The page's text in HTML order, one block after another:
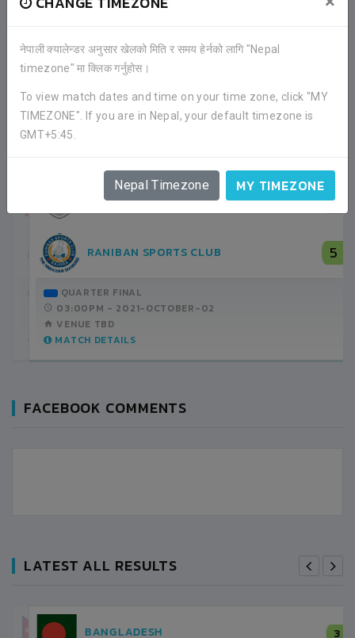
नेपाली क्यालेन्डर अनुसार खेलको मिति र समय हेर्नको लागि "Nepal
timezone" मा क्लिक गर्नुहोस।
To view match dates and time on your time zone, click "MY
TIMEZONE". If you are in Nepal, your default timezone is
GMT+5:45.
Nepal Timezone MY TIMEZONE
RECENT GAME APPEARANCES
ALL GAMES
BAGMATI YUWA CLUB 0
1
SANTOSH FOOTBALL CLUB
GROUP STAGE
09:00AM -2021-SEPTEMBER-14
ANFA COMPLEX STADIUM
MATCH DETAILS
FACEBOOK COMMENTS
LATEST ALL RESULTS
NEPAL